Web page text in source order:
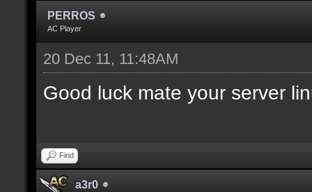
PERROS
AC Player
20 Dec 11, 11:48AM
Good luck mate your server
Find
a3r0